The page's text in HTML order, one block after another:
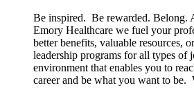
Be inspired. Be rewarded. Belong.
Emory Healthcare we fuel your
better benefits, valuable resources,
leadership programs for all types of
environment that enables you to
career and be what you want to